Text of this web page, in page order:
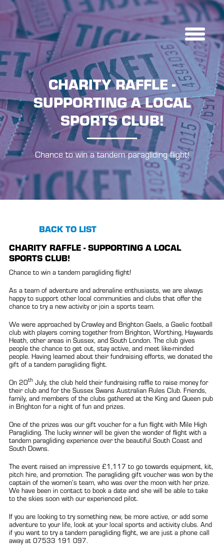
CHARITY RAFFLE -
SUPPORTING A LOCAL
SPORTS CLUB!
Chance to win a tandem paragliding flight!
BACK TO LIST
CHARITY RAFFLE - SUPPORTING A LOCAL
SPORTS CLUB!
Chance to win a tandem paragliding flight!
As a team of adventure and adrenaline enthusiasts, we are always
happy to support other local communities and clubs that offer the
chance to try a new activity or join a sports team.
We were approached by Crawley and Brighton Gaels, a Gaelic football
club with players coming together from Brighton, Worthing, Haywards
Heath, other areas in Sussex, and South London. The club gives
people the chance to get out, stay active, and meet like-minded
people. Having learned about their fundraising efforts, we donated the
gift of a tandem paragliding flight.
On 20th July, the club held their fundraising raffle to raise money for
their club and for the Sussex Swans Australian Rules Club. Friends,
family, and members of the clubs gathered at the King and Queen pub
in Brighton for a night of fun and prizes.
One of the prizes was our gift voucher for a fun flight with Mile High
Paragliding. The lucky winner will be given the wonder of flight with a
tandem paragliding experience over the beautiful South Coast and
South Downs.
The event raised an impressive £1,117 to go towards equipment, kit,
pitch hire, and promotion. The paragliding gift voucher was won by the
captain of the women’s team, who was over the moon with her prize.
We have been in contact to book a date and she will be able to take
to the skies soon with our experienced pilot.
If you are looking to try something new, be more active, or add some
adventure to your life, look at your local sports and activity clubs. And
if you want to try a tandem paragliding flight, we are just a phone call
away at 07533 191 097.